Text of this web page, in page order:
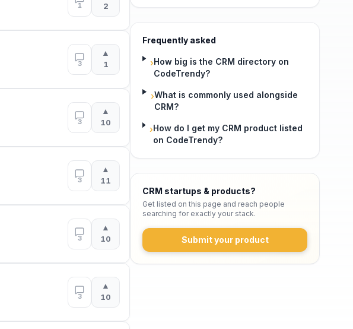
1 2
3
▲
1
3
▲
10
3
▲
11
3
▲
10
3
▲
10
Frequently asked
›How big is the CRM directory on
CodeTrendy?
›What is commonly used alongside
CRM?
›How do I get my CRM product listed
on CodeTrendy?
CRM startups & products?
Get listed on this page and reach people
searching for exactly your stack.
Submit your product